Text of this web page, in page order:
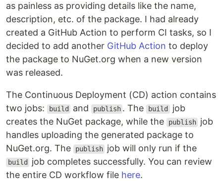
as painless as providing details like the name,
description, etc. of the package. I had already
created a GitHub Action to perform CI tasks, so I
decided to add another GitHub Action to deploy
the package to NuGet.org when a new version
was released.
The Continuous Deployment (CD) action contains
two jobs:
build and publish . The build job
creates the NuGet package, while the
publish job
handles uploading the generated package to
NuGet.org. The
publish job will only run if the
build
job completes successfully. You can review
the entire CD workflow file here.